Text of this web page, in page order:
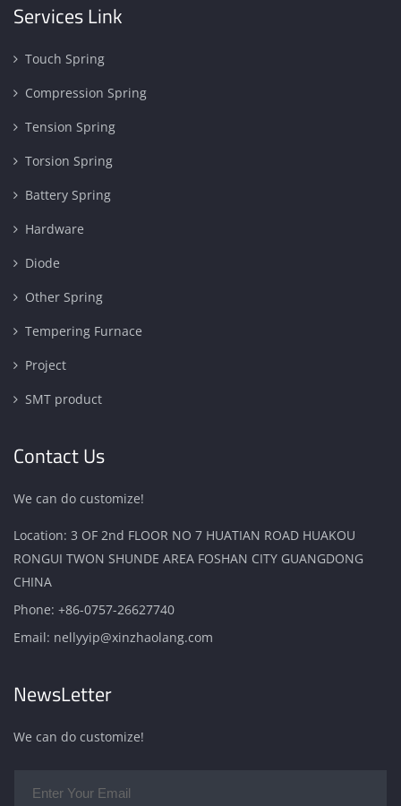
Services Link
Touch Spring
Compression Spring
Tension Spring
Torsion Spring
Battery Spring
Hardware
Diode
Other Spring
Tempering Furnace
Project
SMT product
Contact Us
We can do customize!
Location: 3 OF 2nd FLOOR NO 7 HUATIAN ROAD HUAKOU
RONGUI TWON SHUNDE AREA FOSHAN CITY GUANGDONG
CHINA
Phone: +86-0757-26627740
Email: nellyyip@xinzhaolang.com
NewsLetter
We can do customize!